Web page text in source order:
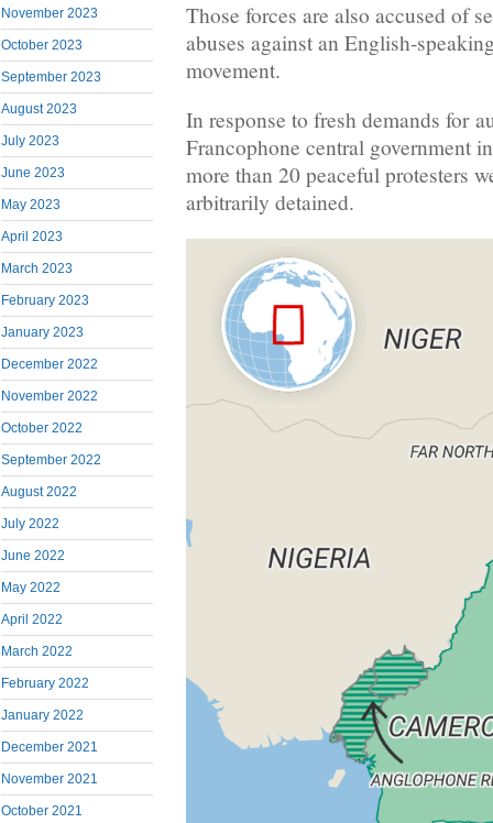
November 2023
October 2023
September 2023
August 2023
July 2023
June 2023
May 2023
April 2023
March 2023
February 2023
January 2023
December 2022
November 2022
October 2022
September 2022
August 2022
July 2022
June 2022
May 2022
April 2022
March 2022
February 2022
January 2022
December 2021
November 2021
October 2021
Those forces are also accused of
abuses against an English-
movement.
In response to fresh demands for
Francophone central government
more than 20 peaceful protesters
arbitrarily detained.